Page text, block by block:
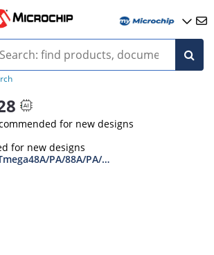
for new designs
for new designs
PA/88A/PA/168A/PA/328/P Data